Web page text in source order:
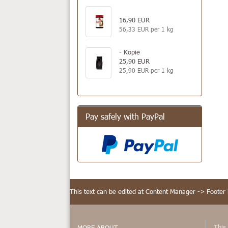
16,90 EUR
56,33 EUR per 1 kg
- Kopie
25,90 EUR
25,90 EUR per 1 kg
Pay safely with PayPal
This text can be edited at Content Manager -> Footer